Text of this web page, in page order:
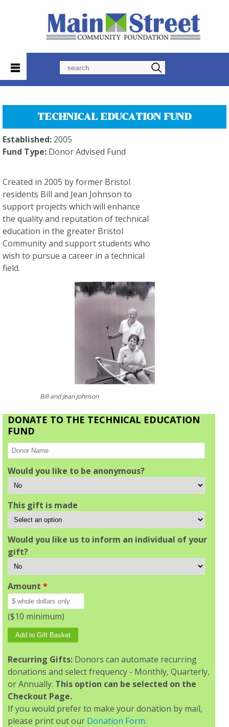
TECHNICAL EDUCATION FUND
Established: 2005
Fund Type: Donor Advised Fund
Created in 2005 by former Bristol
residents Bill and Jean Johnson to
support projects which will enhance
the quality and reputation of technical
education in the greater Bristol
Community and support students who
wish to pursue a career in a technical
field.
Bill and Jean Johnson
DONATE TO THE TECHNICAL EDUCATION
FUND
Would you like to be anonymous?
This gift is made
Would you like us to inform an individual of your
gift?
Amount *
($10 minimum)
Recurring Gifts: Donors can automate recurring
donations and select frequency - Monthly, Quarterly,
or Annually. This option can be selected on the
Checkout Page.
If you would prefer to make your donation by mail,
please print out our Donation Form.